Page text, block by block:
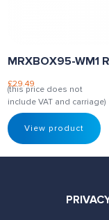
MRXBOX95-WM1
£29.49
(this price does not
include VAT and carriage)
View product